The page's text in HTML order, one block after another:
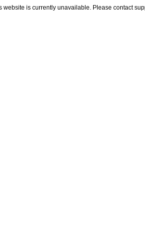
website is currently unavailable. Please contact